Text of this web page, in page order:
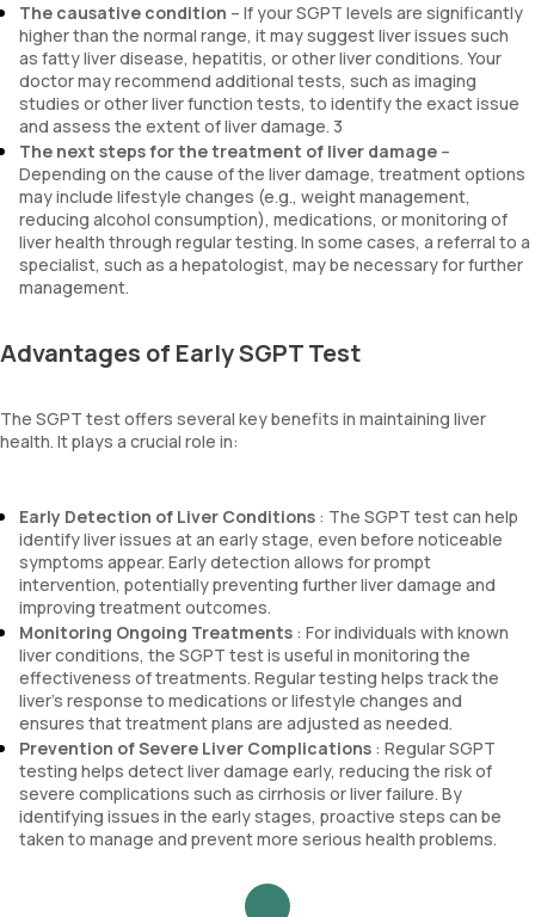
The causative condition – If your SGPT levels are significantly
higher than the normal range, it may suggest liver issues such
as fatty liver disease, hepatitis, or other liver conditions. Your
doctor may recommend additional tests, such as imaging
studies or other liver function tests, to identify the exact issue
and assess the extent of liver damage. 3
The next steps for the treatment of liver damage –
Depending on the cause of the liver damage, treatment options
may include lifestyle changes (e.g., weight management,
reducing alcohol consumption), medications, or monitoring of
liver health through regular testing. In some cases, a referral to a
specialist, such as a hepatologist, may be necessary for further
management.
Advantages of Early SGPT Test
The SGPT test offers several key benefits in maintaining liver
health. It plays a crucial role in:
Early Detection of Liver Conditions : The SGPT test can help
identify liver issues at an early stage, even before noticeable
symptoms appear. Early detection allows for prompt
intervention, potentially preventing further liver damage and
improving treatment outcomes.
Monitoring Ongoing Treatments : For individuals with known
liver conditions, the SGPT test is useful in monitoring the
effectiveness of treatments. Regular testing helps track the
liver’s response to medications or lifestyle changes and
ensures that treatment plans are adjusted as needed.
Prevention of Severe Liver Complications : Regular SGPT
testing helps detect liver damage early, reducing the risk of
severe complications such as cirrhosis or liver failure. By
identifying issues in the early stages, proactive steps can be
taken to manage and prevent more serious health problems.